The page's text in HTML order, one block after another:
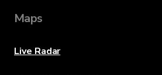
Maps
Live Radar